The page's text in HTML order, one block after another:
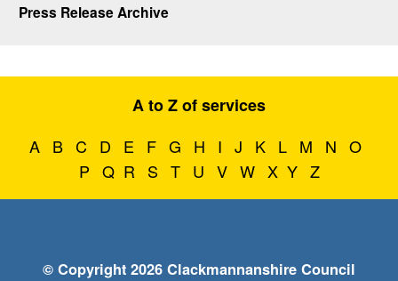
Press Release Archive
A to Z of services
A B C D E F G H I J K L M N O
P Q R S T U V W X Y Z
© Copyright 2026 Clackmannanshire Council